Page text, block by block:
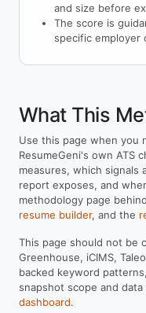
and size before
The score is
specific employer
What This
Use this page when you
ResumeGeni's own ATS
measures, which
report exposes, and
methodology page
resume builder, and the
This page should not be
Greenhouse, iCIMS,
backed keyword
snapshot scope and
dashboard.